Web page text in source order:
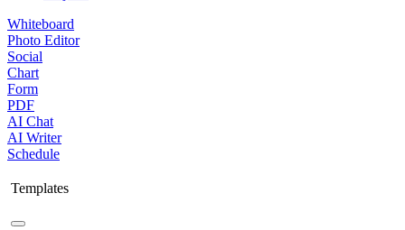
Whiteboard
Photo Editor
Social
Chart
Form
PDF
AI Chat
AI Writer
Schedule
Templates